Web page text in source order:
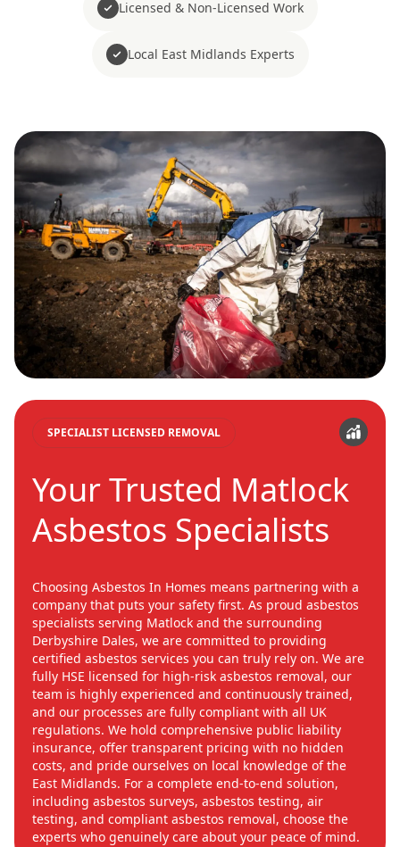
Licensed & Non-Licensed Work
Local East Midlands Experts
SPECIALIST LICENSED REMOVAL
Your Trusted Matlock
Asbestos Specialists
Choosing Asbestos In Homes means partnering with a
company that puts your safety first. As proud asbestos
specialists serving Matlock and the surrounding
Derbyshire Dales, we are committed to providing
certified asbestos services you can truly rely on. We are
fully HSE licensed for high-risk asbestos removal, our
team is highly experienced and continuously trained,
and our processes are fully compliant with all UK
regulations. We hold comprehensive public liability
insurance, offer transparent pricing with no hidden
costs, and pride ourselves on local knowledge of the
East Midlands. For a complete end-to-end solution,
including asbestos surveys, asbestos testing, air
testing, and compliant asbestos removal, choose the
experts who genuinely care about your peace of mind.